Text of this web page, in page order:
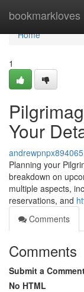
bookmarkloves
Home
Home
1
Your
andrewpnpx894065
Planning your
breakdown on
multiple aspects,
reservations, and
Comments
Comments
Submit a
No HTML